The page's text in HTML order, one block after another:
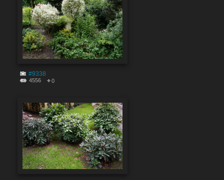
#9338
4556 0